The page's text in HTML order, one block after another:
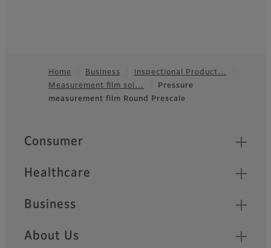
Footer
Home Business
Inspectional Product…
Measurement film sol…
Pressure
measurement film Round Prescale
Quick Links
Consumer
Healthcare
Business
About Us